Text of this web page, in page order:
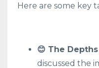
Here are some key
😊 The
discussed the